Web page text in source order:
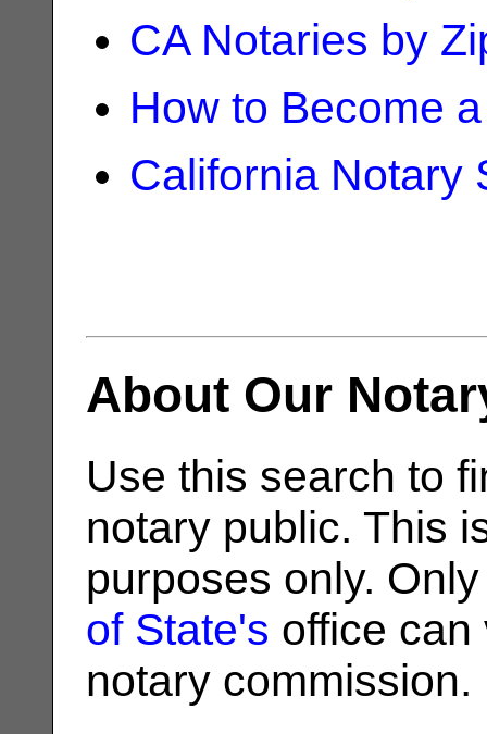
CA Notaries by
How to Become
California Notary
About Our
Use this search to
notary public. This
purposes only.
of State's office can
notary commission.